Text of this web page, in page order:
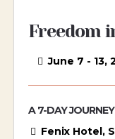
Freedom
June 7 - 13,
A 7-DAY
Fenix Hotel,